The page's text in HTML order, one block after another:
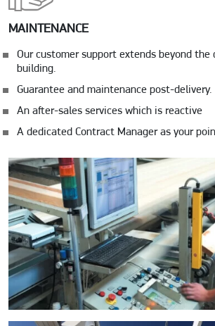
MAINTENANCE
Our customer support extends beyond the
building.
Guarantee and maintenance post-delivery.
An after-sales services which is reactive
A dedicated Contract Manager as your